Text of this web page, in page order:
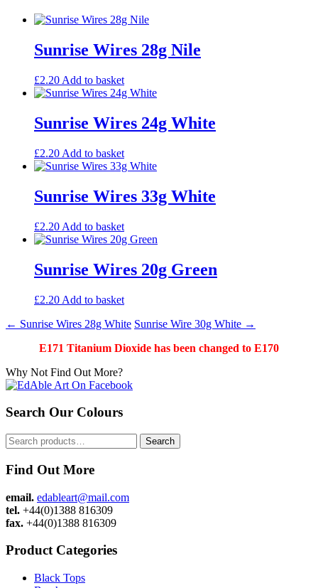
Sunrise Wires 28g Nile
£2.20 Add to basket
Sunrise Wires 24g White
£2.20 Add to basket
Sunrise Wires 33g White
£2.20 Add to basket
Sunrise Wires 20g Green
£2.20 Add to basket
Post
navigation
← Sunrise Wires 28g White Sunrise Wire 30g White →
E171 Titanium Dioxide has been changed to E170
Why Not Find Out More?
Search Our Colours
Search
for:
Search
Find Out More
email. edableart@mail.com
tel. +44(0)1388 816309
fax. +44(0)1388 816309
Product Categories
Black Tops